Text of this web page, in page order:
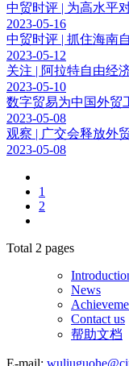
中贸时评 | 为高水平
2023-05-16
中贸时评 | 抓住海南
2023-05-12
关注 | 阿拉特自由经
2023-05-10
数字贸易为中国外贸
2023-05-08
观察 | 广交会释放外
2023-05-08
1
2
Total 2 pages
News
Contact us
帮助文档
E-mail: